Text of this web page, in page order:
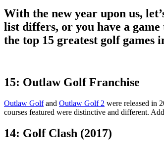
With the new year upon us,
list differs, or you have a
the top 15 greatest golf games
15: Outlaw Golf Franchise
Outlaw Golfand Outlaw Golf 2 were released in
courses featured were distinctive and different.
14: Golf Clash (2017)